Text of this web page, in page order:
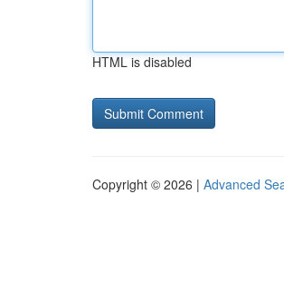
HTML is disabled
Copyright © 2026 | Advanced